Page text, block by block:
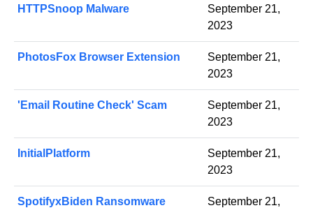
HTTPSnoop Malware
September 21,
2023
PhotosFox Browser Extension
September 21,
2023
'Email Routine Check' Scam
September 21,
2023
InitialPlatform
September 21,
2023
SpotifyxBiden Ransomware
September 21,